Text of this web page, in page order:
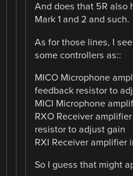
And does that 5R also
Mark 1 and 2 and such.
As for those lines, I
some controllers as::
MICO Microphone
feedback resistor to
MICI Microphone
RXO Receiver
resistor to adjust gain
RXI Receiver amplifier
So I guess that might